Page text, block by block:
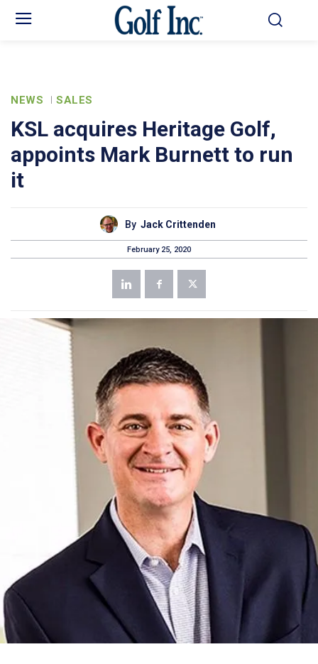
NEWS SALES
KSL acquires Heritage Golf,
appoints Mark Burnett to run
it
By Jack Crittenden
February 25, 2020